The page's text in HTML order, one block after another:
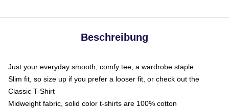
Beschreibung
Just your everyday smooth, comfy tee, a wardrobe staple
Slim fit, so size up if you prefer a looser fit, or check out the
Classic T-Shirt
Midweight fabric, solid color t-shirts are 100% cotton